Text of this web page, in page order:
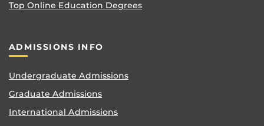
Top Online Education Degrees
ADMISSIONS INFO
Undergraduate Admissions
Graduate Admissions
International Admissions